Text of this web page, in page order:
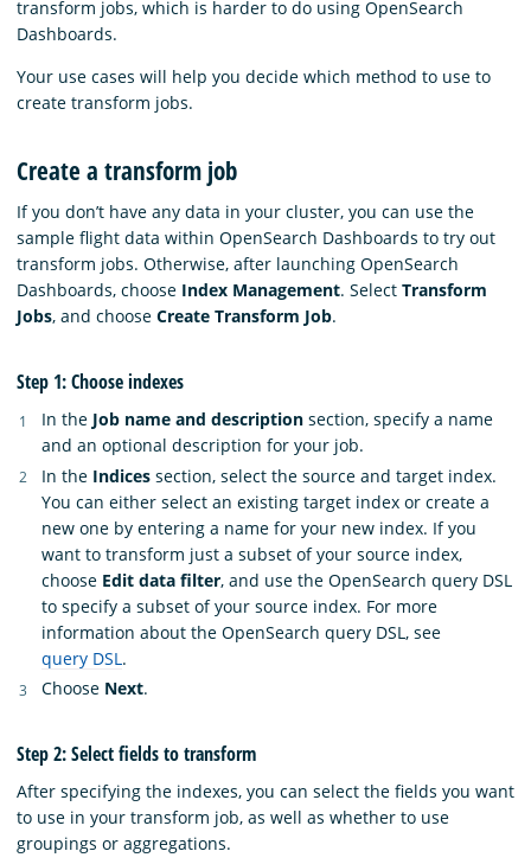
transform jobs, which is harder to do using OpenSearch
Dashboards.
Your use cases will help you decide which method to use to
create transform jobs.
Create a transform job
If you don’t have any data in your cluster, you can use the
sample flight data within OpenSearch Dashboards to try out
transform jobs. Otherwise, after launching OpenSearch
Dashboards, choose Index Management. Select Transform
Jobs, and choose Create Transform Job.
Step 1: Choose indexes
In the Job name and description section, specify a name
and an optional description for your job.
In the Indices section, select the source and target index.
You can either select an existing target index or create a
new one by entering a name for your new index. If you
want to transform just a subset of your source index,
choose Edit data filter, and use the OpenSearch query DSL
to specify a subset of your source index. For more
information about the OpenSearch query DSL, see
query DSL .
Choose Next.
Step 2: Select fields to transform
After specifying the indexes, you can select the fields you want
to use in your transform job, as well as whether to use
groupings or aggregations.